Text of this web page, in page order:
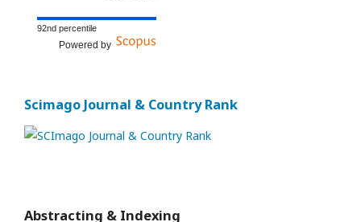
92nd percentile
Powered by
Scimago Journal & Country Rank
Abstracting & Indexing